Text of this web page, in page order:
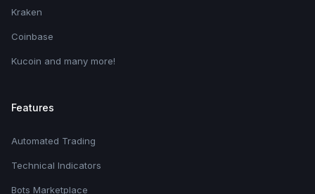
Kraken
Coinbase
Kucoin and many more!
Features
Automated Trading
Technical Indicators
Bots Marketplace